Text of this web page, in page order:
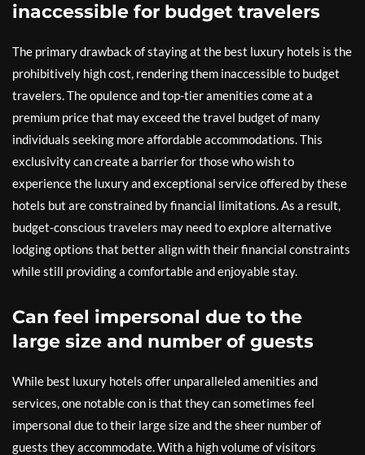
inaccessible for budget travelers
The primary drawback of staying at the best luxury hotels is the
prohibitively high cost, rendering them inaccessible to budget
travelers. The opulence and top-tier amenities come at a
premium price that may exceed the travel budget of many
individuals seeking more affordable accommodations. This
exclusivity can create a barrier for those who wish to
experience the luxury and exceptional service offered by these
hotels but are constrained by financial limitations. As a result,
budget-conscious travelers may need to explore alternative
lodging options that better align with their financial constraints
while still providing a comfortable and enjoyable stay.
Can feel impersonal due to the
large size and number of guests
While best luxury hotels offer unparalleled amenities and
services, one notable con is that they can sometimes feel
impersonal due to their large size and the sheer number of
guests they accommodate. With a high volume of visitors